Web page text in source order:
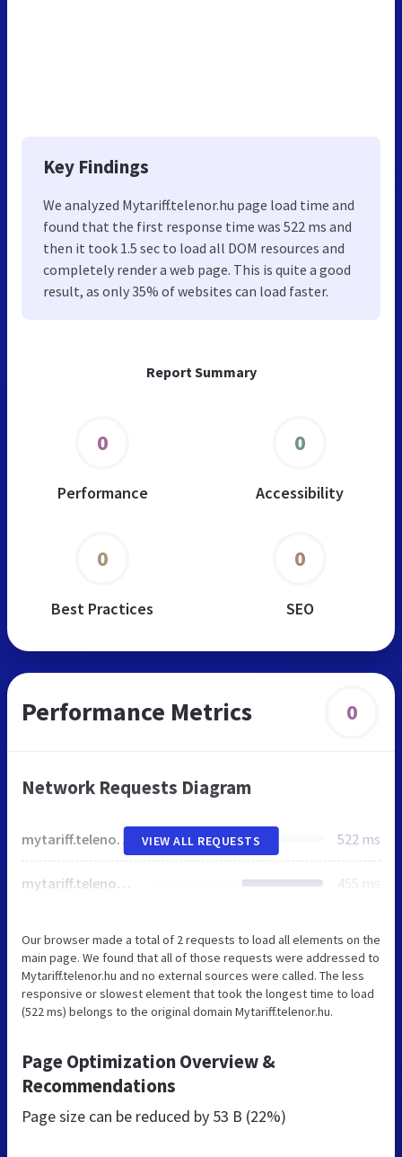
Report Summary
0
Performance
0
Accessibility
0
Best Practices
0
SEO
Key Findings
We analyzed Mytariff.telenor.hu page load time and
found that the first response time was 522 ms and
then it took 1.5 sec to load all DOM resources and
completely render a web page. This is quite a good
result, as only 35% of websites can load faster.
Performance Metrics 0
Network Requests Diagram
mytariff.telenor.hu 522 ms
mytariff.telenor.hu 455 ms
VIEW ALL REQUESTS
Our browser made a total of 2 requests to load all elements on the
main page. We found that all of those requests were addressed to
Mytariff.telenor.hu and no external sources were called. The less
responsive or slowest element that took the longest time to load
(522 ms) belongs to the original domain Mytariff.telenor.hu.
Page Optimization Overview &
Recommendations
Page size can be reduced by 53 B (22%)